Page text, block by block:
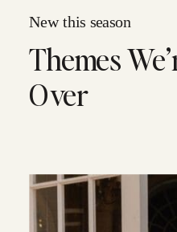
New this season
Themes
Over